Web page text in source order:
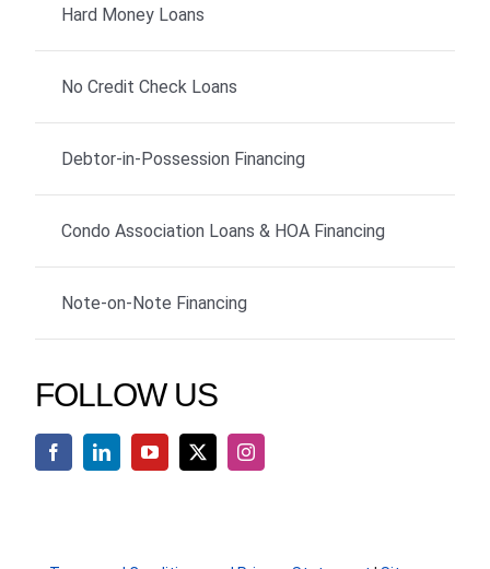
Hard Money Loans
No Credit Check Loans
Debtor-in-Possession Financing
Condo Association Loans & HOA Financing
Note-on-Note Financing
FOLLOW US